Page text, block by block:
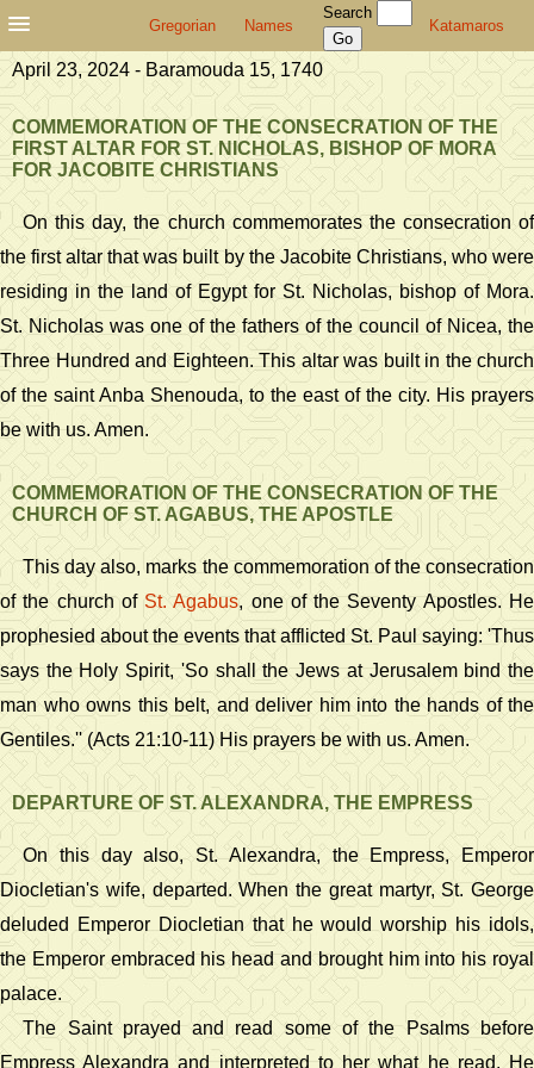
Gregorian Names
Search
Katamaros
April 23, 2024 - Baramouda 15, 1740
COMMEMORATION OF THE CONSECRATION OF THE
FIRST ALTAR FOR ST. NICHOLAS, BISHOP OF MORA
FOR JACOBITE CHRISTIANS
On this day, the church commemorates the consecration of
the first altar that was built by the Jacobite Christians, who were
residing in the land of Egypt for St. Nicholas, bishop of Mora.
St. Nicholas was one of the fathers of the council of Nicea, the
Three Hundred and Eighteen. This altar was built in the church
of the saint Anba Shenouda, to the east of the city. His prayers
be with us. Amen.
COMMEMORATION OF THE CONSECRATION OF THE
CHURCH OF ST. AGABUS, THE APOSTLE
This day also, marks the commemoration of the consecration
of the church of St. Agabus, one of the Seventy Apostles. He
prophesied about the events that afflicted St. Paul saying: 'Thus
says the Holy Spirit, 'So shall the Jews at Jerusalem bind the
man who owns this belt, and deliver him into the hands of the
Gentiles.'' (Acts 21:10-11) His prayers be with us. Amen.
DEPARTURE OF ST. ALEXANDRA, THE EMPRESS
On this day also, St. Alexandra, the Empress, Emperor
Diocletian's wife, departed. When the great martyr, St. George
deluded Emperor Diocletian that he would worship his idols,
the Emperor embraced his head and brought him into his royal
palace.
The Saint prayed and read some of the Psalms before
Empress Alexandra and interpreted to her what he read. He